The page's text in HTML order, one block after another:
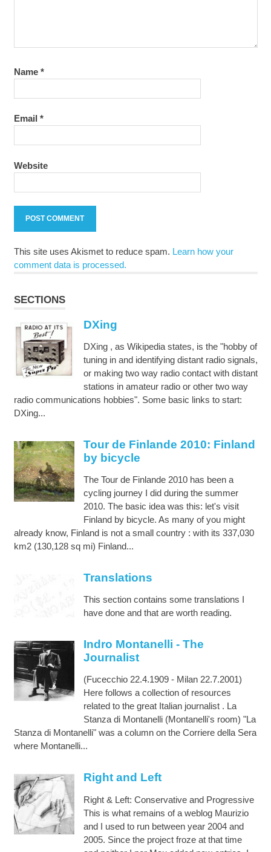
Name *
Email *
Website
This site uses Akismet to reduce spam. Learn how your
comment data is processed.
SECTIONS
DXing
DXing , as Wikipedia states, is the "hobby of
tuning in and identifying distant radio signals,
or making two way radio contact with distant
stations in amateur radio or other two way
radio communications hobbies". Some basic links to start:
DXing...
Tour de Finlande 2010: Finland
by bicycle
The Tour de Finlande 2010 has been a
cycling journey I did during the summer
2010. The basic idea was this: let's visit
Finland by bicycle. As many of you might
already know, Finland is not a small country : with its 337,030
km2 (130,128 sq mi) Finland...
Translations
This section contains some translations I
have done and that are worth reading.
Indro Montanelli - The
Journalist
(Fucecchio 22.4.1909 - Milan 22.7.2001)
Here follows a collection of resources
related to the great Italian journalist . La
Stanza di Montanelli (Montanelli's room) "La
Stanza di Montanelli" was a column on the Corriere della Sera
where Montanelli...
Right and Left
Right & Left: Conservative and Progressive
This is what remains of a weblog Maurizio
and I used to run between year 2004 and
2005. Since the project froze at that time